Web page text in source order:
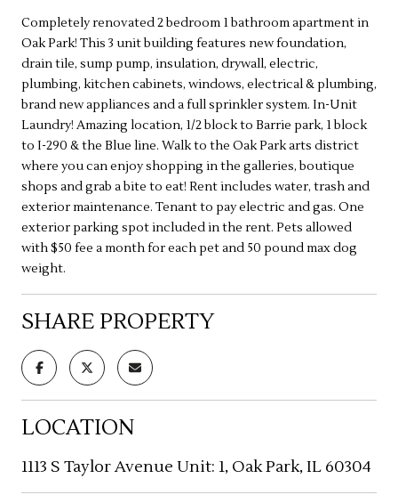
Completely renovated 2 bedroom 1 bathroom apartment in
Oak Park! This 3 unit building features new foundation,
drain tile, sump pump, insulation, drywall, electric,
plumbing, kitchen cabinets, windows, electrical & plumbing,
brand new appliances and a full sprinkler system. In-Unit
Laundry! Amazing location, 1/2 block to Barrie park, 1 block
to I-290 & the Blue line. Walk to the Oak Park arts district
where you can enjoy shopping in the galleries, boutique
shops and grab a bite to eat! Rent includes water, trash and
exterior maintenance. Tenant to pay electric and gas. One
exterior parking spot included in the rent. Pets allowed
with $50 fee a month for each pet and 50 pound max dog
weight.
SHARE PROPERTY
LOCATION
1113 S Taylor Avenue Unit: 1, Oak Park, IL 60304